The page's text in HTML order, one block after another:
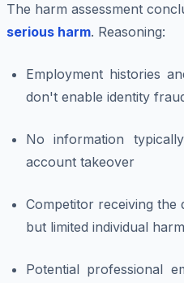
The harm assessment
serious harm. Reasoning:
Employment histories
don't enable identity
No information
account takeover
Competitor receiving the
but limited individual harm
Potential professional